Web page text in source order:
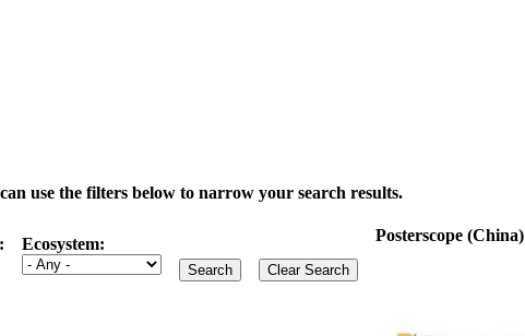
use the filters below to narrow your search results.
Ecosystem: Posterscope (China)